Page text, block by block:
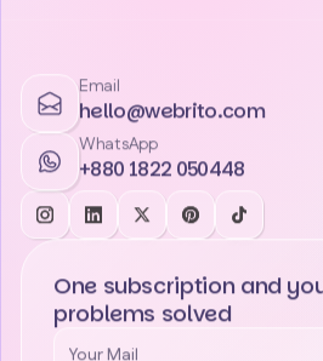
Email
hello@webrito.com
WhatsApp
+880 1822 050448
One subscription and
problems solved